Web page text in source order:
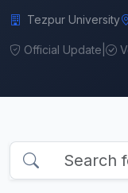
Tezpur University
Official Update